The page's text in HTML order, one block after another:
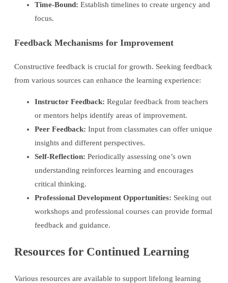
Time-Bound: Establish timelines to create urgency and
focus.
Feedback Mechanisms for Improvement
Constructive feedback is crucial for growth. Seeking feedback
from various sources can enhance the learning experience:
Instructor Feedback: Regular feedback from teachers
or mentors helps identify areas of improvement.
Peer Feedback: Input from classmates can offer unique
insights and different perspectives.
Self-Reflection: Periodically assessing one’s own
understanding reinforces learning and encourages
critical thinking.
Professional Development Opportunities: Seeking out
workshops and professional courses can provide formal
feedback and guidance.
Resources for Continued Learning
Various resources are available to support lifelong learning